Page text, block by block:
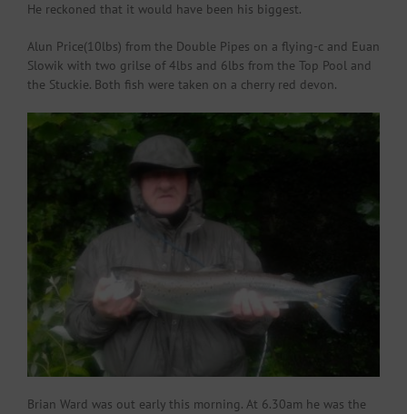
He reckoned that it would have been his biggest.
Alun Price(10lbs) from the Double Pipes on a flying-c and Euan
Slowik with two grilse of 4lbs and 6lbs from the Top Pool and
the Stuckie. Both fish were taken on a cherry red devon.
Brian Ward was out early this morning. At 6.30am he was the